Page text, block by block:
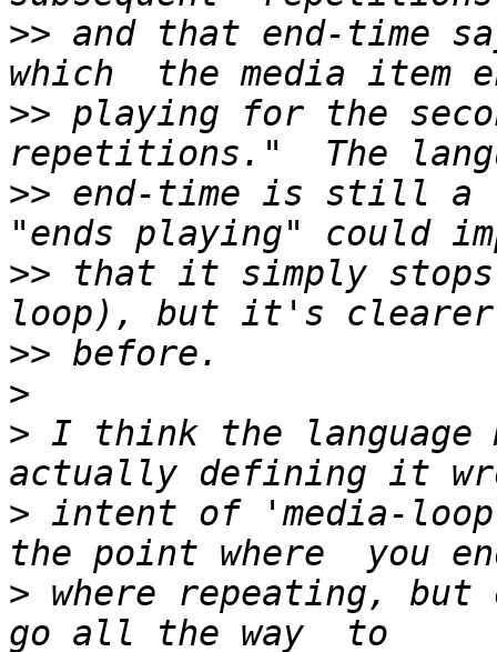
>> and that end-time
>> playing for the
>> end-time is still a
>> that it simply stops
>>
>
> I think the language
> intent of 'media-
> where repeating,